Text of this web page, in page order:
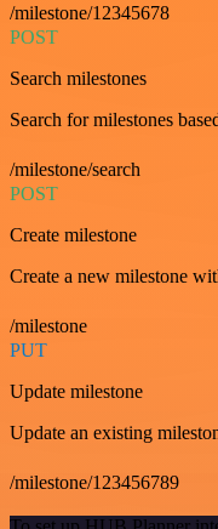
/milestone/12345678
POST
Search milestones
Search for milestones
/milestone/search
POST
Create milestone
Create a new milestone
/milestone
PUT
Update milestone
Update an existing
/milestone/123456789